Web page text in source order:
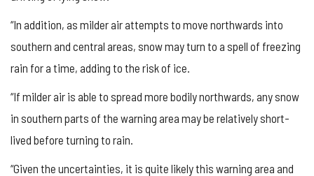
“In addition, as milder air attempts to move northwards into
southern and central areas, snow may turn to a spell of freezing
rain for a time, adding to the risk of ice.
“If milder air is able to spread more bodily northwards, any snow
in southern parts of the warning area may be relatively short-
lived before turning to rain.
“Given the uncertainties, it is quite likely this warning area and